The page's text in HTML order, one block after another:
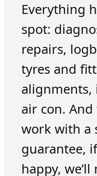
Everything
spot:
repairs,
tyres and
alignments,
air con.
work with a
guarantee,
happy,